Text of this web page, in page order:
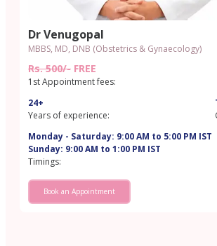
Dr Venugopal
MBBS, MD, DNB (Obstetrics & Gynaecology)
Rs. 500/- FREE
1st Appointment fees:
24+
Years of experience:
Monday - Saturday: 9:00 AM to 5:00 PM IST
Sunday: 9:00 AM to 1:00 PM IST
Timings:
Book an Appointment